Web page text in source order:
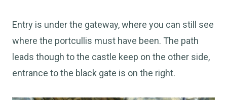
Entry is under the gateway, where you can still see
where the portcullis must have been. The path
leads though to the castle keep on the other side,
entrance to the black gate is on the right.